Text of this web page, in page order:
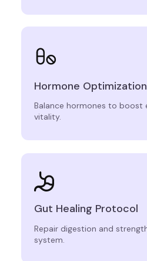
Hormone Optimization
Balance hormones to boost
vitality.
Gut Healing Protocol
Repair digestion and
system.